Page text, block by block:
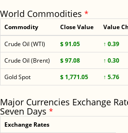
World Commodities *
Commodity Close Value Value
Crude Oil (WTI) $ 91.05 ↑ 0.39
Crude Oil (Brent)
$ 97.08 ↑ 0.30
Gold Spot
$ 1,771.05 ↑ 5.76
Major Currencies Exchange
Seven Days *
Exchange Rates